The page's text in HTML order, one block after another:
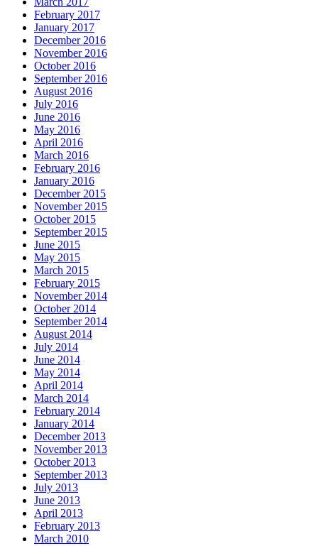
February 2017
January 2017
December 2016
November 2016
October 2016
September 2016
August 2016
July 2016
June 2016
May 2016
April 2016
March 2016
February 2016
January 2016
December 2015
November 2015
October 2015
September 2015
June 2015
May 2015
March 2015
February 2015
November 2014
October 2014
September 2014
August 2014
July 2014
June 2014
May 2014
April 2014
March 2014
February 2014
January 2014
December 2013
November 2013
October 2013
September 2013
July 2013
June 2013
April 2013
February 2013
March 2010